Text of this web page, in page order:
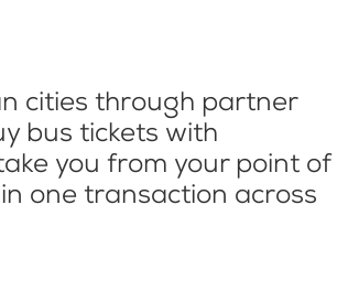
cities through partner
bus tickets with
you from your point of
one transaction across